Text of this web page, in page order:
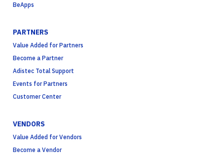
BeApps
PARTNERS
Value Added for Partners
Become a Partner
Adistec Total Support
Events for Partners
Customer Center
VENDORS
Value Added for Vendors
Become a Vendor